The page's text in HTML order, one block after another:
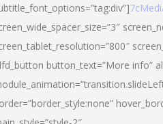
button_text=”More info”